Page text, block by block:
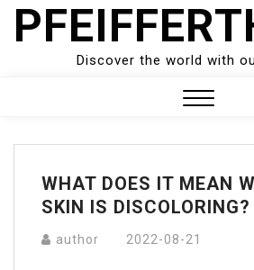
Skip
Discover the world with
Menu
WHAT DOES IT MEAN
SKIN IS DISCOLORING?
author 2022-08-21